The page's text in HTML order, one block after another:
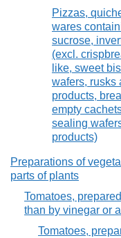
Pizzas,
wares
sucrose,
(excl.
like, sweet
wafers, rusks
products,
empty
sealing
products)
Preparations of
parts of plants
Tomatoes,
than by vinegar or
Tomatoes,